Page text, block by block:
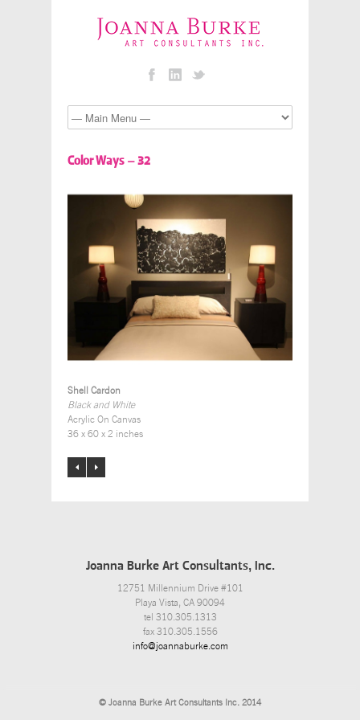
Color Ways – 32
Shell Cardon
Black and White
Acrylic On Canvas
36 x 60 x 2 inches
Joanna Burke Art Consultants, Inc.
12751 Millennium Drive #101
Playa Vista, CA 90094
tel 310.305.1313
fax 310.305.1556
info@joannaburke.com
© Joanna Burke Art Consultants Inc. 2014